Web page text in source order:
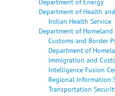
Department of Health
Indian Health Service
Department of Homeland
Customs and Border
Department of
Immigration and
Intelligence Fusion
Regional Information
Transportation